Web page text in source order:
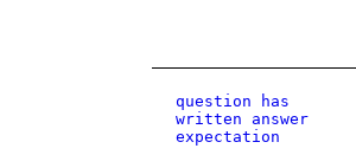
question has
written answer
expectation